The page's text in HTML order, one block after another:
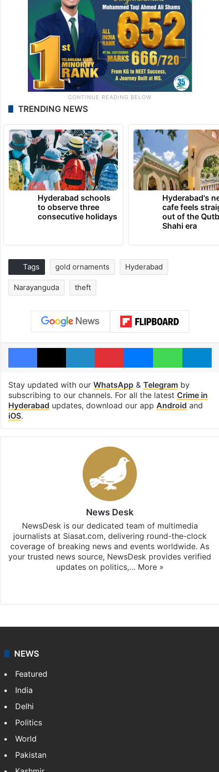
TRENDING NEWS
Hyderabad schools
to observe three
consecutive holidays
Hyderabad's
cafe feels
out of the
Shahi era
Tags gold ornaments Hyderabad
Narayanguda theft
Facebook
X LinkedInPinterestMessengerWhatsApp
Stay updated with our WhatsApp& Telegramby
subscribing to our channels. For all the latest Crime in
Hyderabad updates, download our app Android and
iOS.
News Desk
NewsDesk is our dedicated team of multimedia
journalists at Siasat.com, delivering round-the-clock
coverage of breaking news and events worldwide. As
your trusted news source, NewsDesk provides verified
updates on politics,… More »
NEWS
Featured
India
Delhi
Politics
World
Pakistan